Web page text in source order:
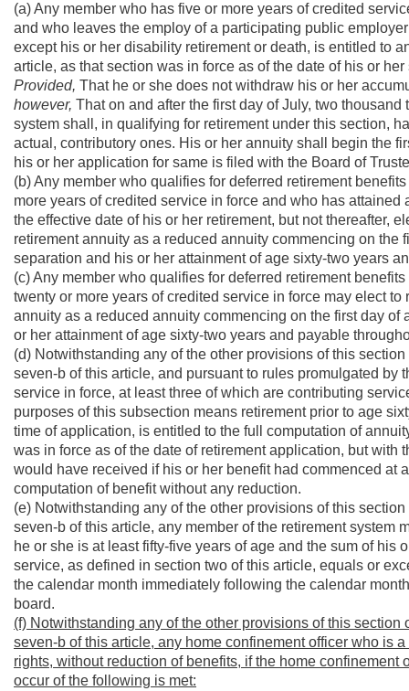
(a) Any member who has five or more years of credited
and who leaves the employ of a participating public
except his or her disability retirement or death, is entitled to
article, as that section was in force as of the date of his or
Provided, That he or she does not withdraw his or her
however, That on and after the first day of July, two
system shall, in qualifying for retirement under this section,
actual, contributory ones. His or her annuity shall begin the
his or her application for same is filed with the Board of
(b) Any member who qualifies for deferred retirement
more years of credited service in force and who has
the effective date of his or her retirement, but not thereafter,
retirement annuity as a reduced annuity commencing on
separation and his or her attainment of age sixty-two years
(c) Any member who qualifies for deferred retirement
twenty or more years of credited service in force may elect
annuity as a reduced annuity commencing on the first day
or her attainment of age sixty-two years and payable
(d) Notwithstanding any of the other provisions of this
seven-b of this article, and pursuant to rules promulgated by
service in force, at least three of which are contributing
purposes of this subsection means retirement prior to age
time of application, is entitled to the full computation of
was in force as of the date of retirement application, but
would have received if his or her benefit had commenced at
computation of benefit without any reduction.
(e) Notwithstanding any of the other provisions of this
seven-b of this article, any member of the retirement system
he or she is at least fifty-five years of age and the sum of
service, as defined in section two of this article, equals or
the calendar month immediately following the calendar
board.
(f) Notwithstanding any of the other provisions of this
seven-b of this article, any home confinement officer who is
rights, without reduction of benefits, if the home
occur of the following is met: